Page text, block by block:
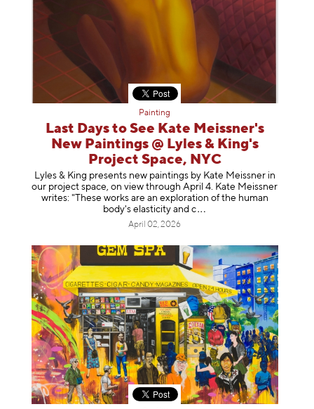
Painting
Last Days to See Kate Meissner's
New Paintings @ Lyles & King's
Project Space, NYC
Lyles & King presents new paintings by Kate Meissner in
our project space, on view through April 4. Kate Meissner
writes: "These works are an exploration of the human
body's elasticity and c
April 02, 2026